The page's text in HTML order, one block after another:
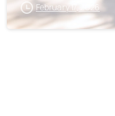
February 17, 2026